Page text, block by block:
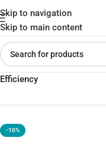
Skip to navigation
Skip to main content
Home»Shop»LDNIO
Efficiency
-10%